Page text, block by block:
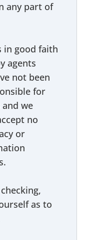
any part of
in good faith
agents
not been
for
we
no
or
as to